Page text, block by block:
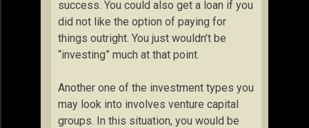
success. You could also get a loan if you
did not like the option of paying for
things outright. You just wouldn’t be
“investing” much at that point.
Another one of the investment types you
may look into involves venture capital
groups. In this situation, you would be